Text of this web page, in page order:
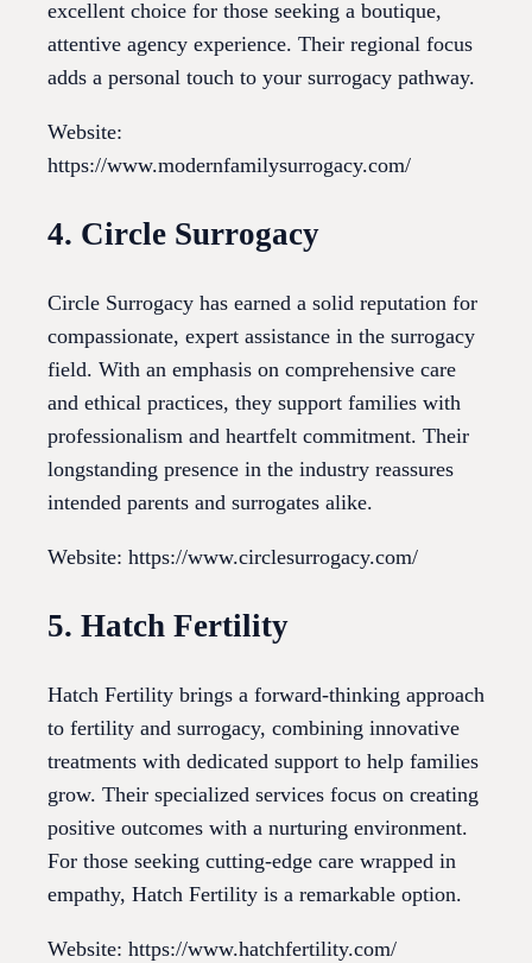
excellent choice for those seeking a boutique,
attentive agency experience. Their regional focus
adds a personal touch to your surrogacy pathway.
Website:
https://www.modernfamilysurrogacy.com/
4. Circle Surrogacy
Circle Surrogacy has earned a solid reputation for
compassionate, expert assistance in the surrogacy
field. With an emphasis on comprehensive care
and ethical practices, they support families with
professionalism and heartfelt commitment. Their
longstanding presence in the industry reassures
intended parents and surrogates alike.
Website: https://www.circlesurrogacy.com/
5. Hatch Fertility
Hatch Fertility brings a forward-thinking approach
to fertility and surrogacy, combining innovative
treatments with dedicated support to help families
grow. Their specialized services focus on creating
positive outcomes with a nurturing environment.
For those seeking cutting-edge care wrapped in
empathy, Hatch Fertility is a remarkable option.
Website: https://www.hatchfertility.com/